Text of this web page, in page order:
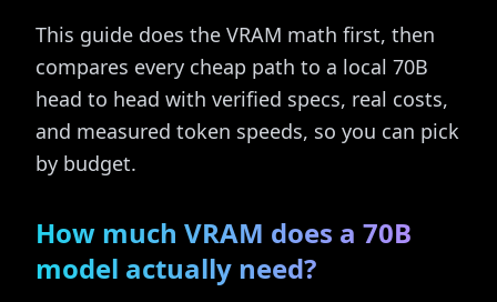
This guide does the VRAM math first, then
compares every cheap path to a local 70B
head to head with verified specs, real costs,
and measured token speeds, so you can pick
by budget.
How much VRAM does a 70B
model actually need?